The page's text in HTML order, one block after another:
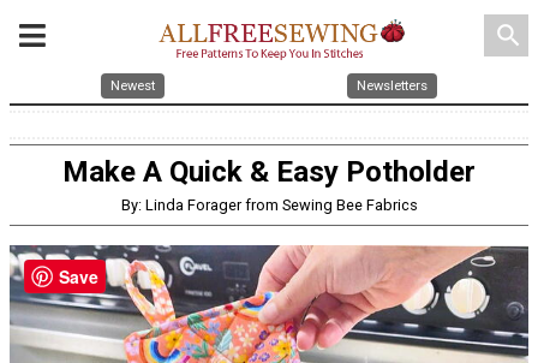
search
Newest Newsletters
Make A Quick & Easy Potholder
By: Linda Forager from Sewing Bee Fabrics
Save